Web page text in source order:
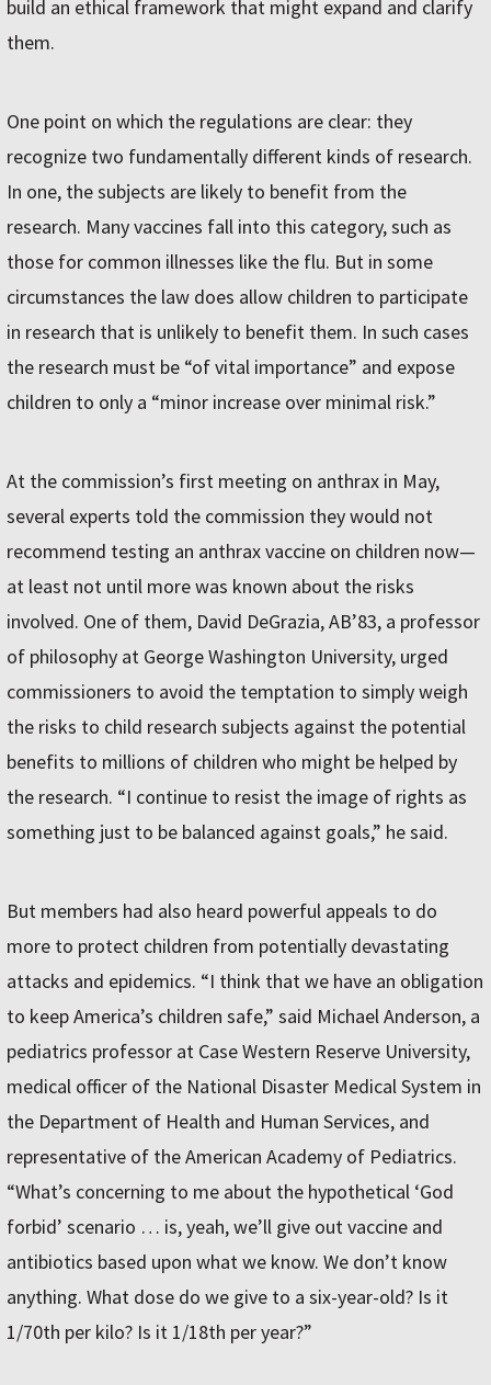
build an ethical framework that might expand and clarify
them.
One point on which the regulations are clear: they
recognize two fundamentally different kinds of research.
In one, the subjects are likely to benefit from the
research. Many vaccines fall into this category, such as
those for common illnesses like the flu. But in some
circumstances the law does allow children to participate
in research that is unlikely to benefit them. In such cases
the research must be “of vital importance” and expose
children to only a “minor increase over minimal risk.”
At the commission’s first meeting on anthrax in May,
several experts told the commission they would not
recommend testing an anthrax vaccine on children now—
at least not until more was known about the risks
involved. One of them, David DeGrazia, AB’83, a professor
of philosophy at George Washington University, urged
commissioners to avoid the temptation to simply weigh
the risks to child research subjects against the potential
benefits to millions of children who might be helped by
the research. “I continue to resist the image of rights as
something just to be balanced against goals,” he said.
But members had also heard powerful appeals to do
more to protect children from potentially devastating
attacks and epidemics. “I think that we have an obligation
to keep America’s children safe,” said Michael Anderson, a
pediatrics professor at Case Western Reserve University,
medical officer of the National Disaster Medical System in
the Department of Health and Human Services, and
representative of the American Academy of Pediatrics.
“What’s concerning to me about the hypothetical ‘God
forbid’ scenario … is, yeah, we’ll give out vaccine and
antibiotics based upon what we know. We don’t know
anything. What dose do we give to a six-year-old? Is it
1/70th per kilo? Is it 1/18th per year?”